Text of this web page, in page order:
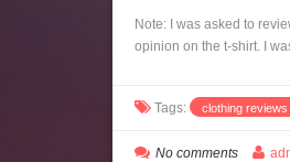
Note: I was asked to
opinion on the t-shirt. I
Tags: clothing reviews
No comments